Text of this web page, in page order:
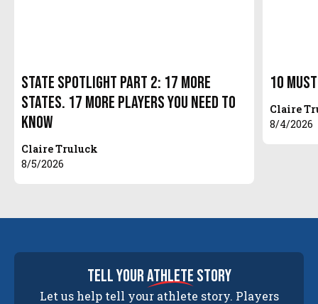
State Spotlight Part 2: 17 More
States. 17 More Players You Need to
Know
Claire Truluck
8/5/2026
10
Claire
8/4/2026
tell yourathlete story
Let us help tell your athlete story. Players